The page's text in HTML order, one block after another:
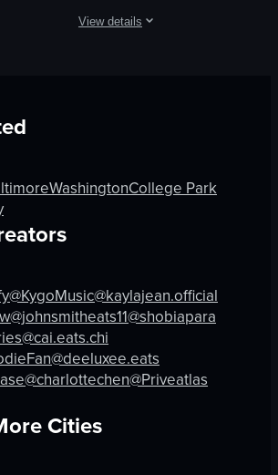
View details
outdoor
WashingtonCollege Park
@KygoMusic@kaylajean.official
@johnsmitheats11@shobiapara
@cai.eats.chi
@deeluxee.eats
@charlottechen@Priveatlas
Cities